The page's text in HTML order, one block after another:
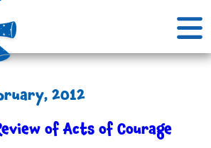
2012
of Acts of Courage